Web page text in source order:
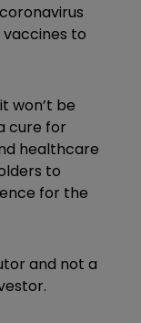
to
won’t be
cure for
healthcare
to
for the
and not a